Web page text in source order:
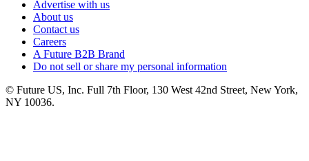
Advertise with us
About us
Contact us
Careers
A Future B2B Brand
Do not sell or share my personal information
© Future US, Inc. Full 7th Floor, 130 West 42nd Street, New York,
NY 10036.